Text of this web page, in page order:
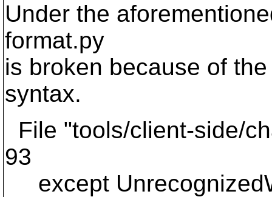
Under the
format.py
is broken because of
syntax.
File "tools/client-side/
93
except